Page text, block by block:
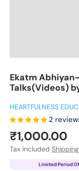
Ekatm
Talks(Videos)
HEARTFULNESS
2
Sale
price
₹1,000.00
Tax included
Limited Period